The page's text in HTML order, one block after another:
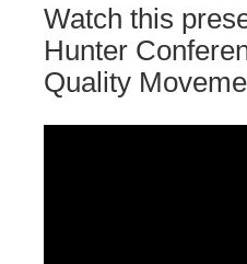
Watch this
Hunter
Quality